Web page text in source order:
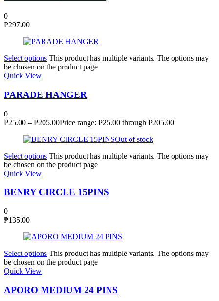
0
₱297.00
Select options This product has multiple variants. The options may
be chosen on the product page
Quick View
PARADE HANGER
0
₱25.00 – ₱205.00Price range: ₱25.00 through ₱205.00
Out of stock
Select options This product has multiple variants. The options may
be chosen on the product page
Quick View
BENRY CIRCLE 15PINS
0
₱135.00
Select options This product has multiple variants. The options may
be chosen on the product page
Quick View
APORO MEDIUM 24 PINS